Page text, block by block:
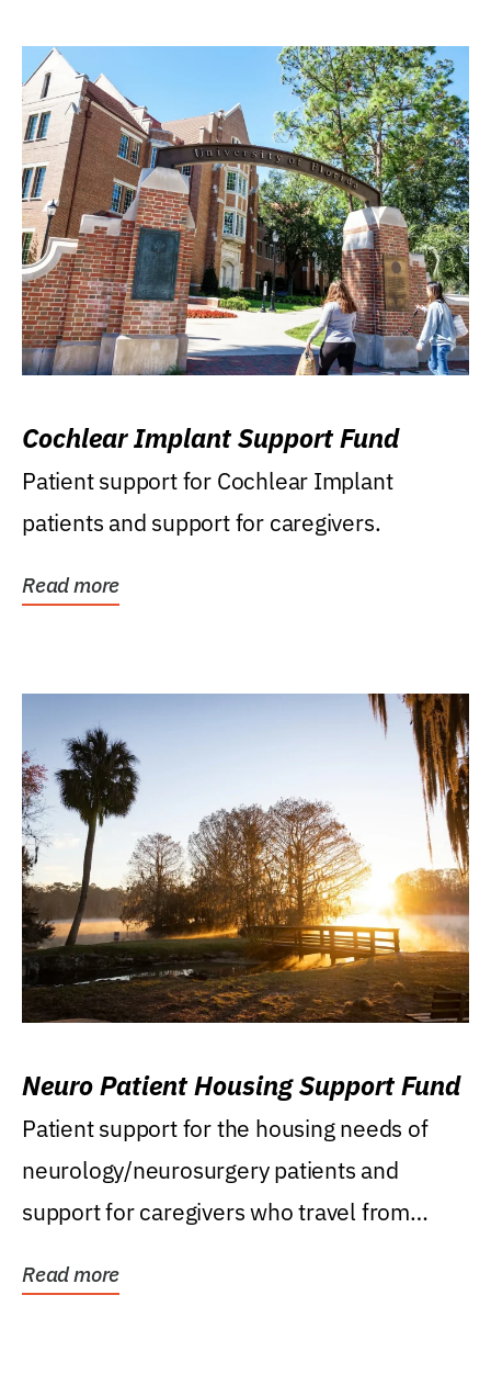
Cochlear Implant Support Fund
Patient support for Cochlear Implant
patients and support for caregivers.
Read more
Neuro Patient Housing Support Fund
Patient support for the housing needs of
neurology/neurosurgery patients and
support for caregivers who travel from
Read more